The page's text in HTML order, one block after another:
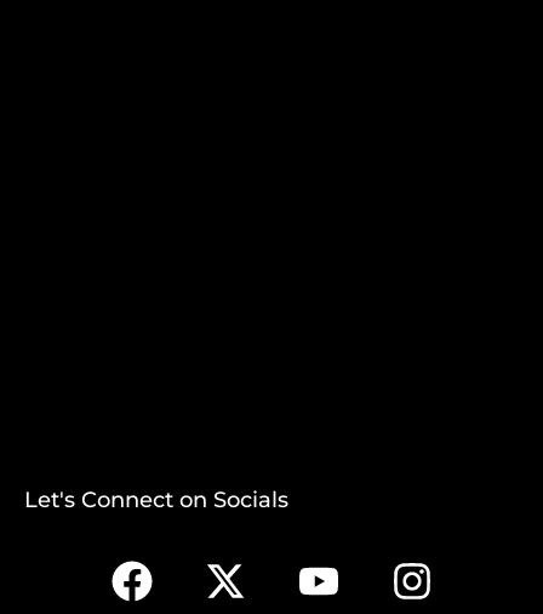
Let's Connect on Socials